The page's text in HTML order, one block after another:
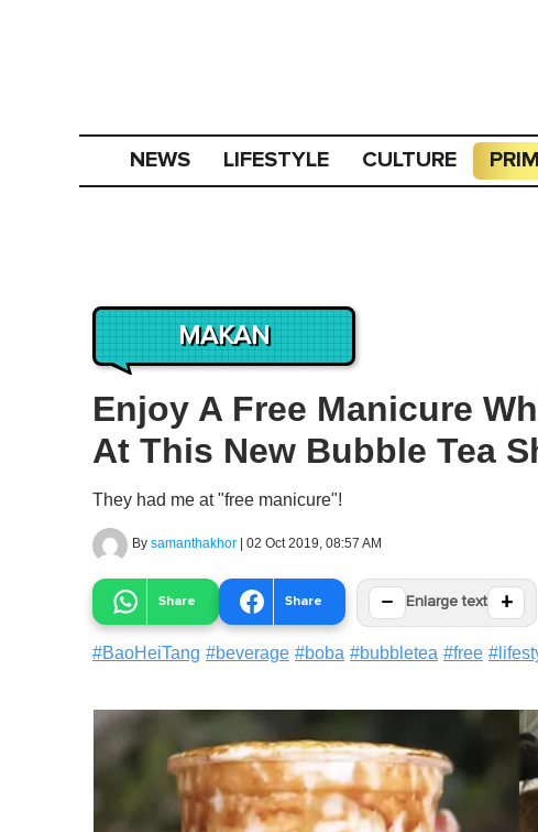
NEWS LIFESTYLE CULTURE
MAKAN
Enjoy A Free Manicure
At This New Bubble Tea
They had me at "free manicure"!
By samanthakhor | 02 Oct 2019, 08:57 AM
Share Share − Enlarge text +
#BaoHeiTang #beverage #boba #bubbletea #free #